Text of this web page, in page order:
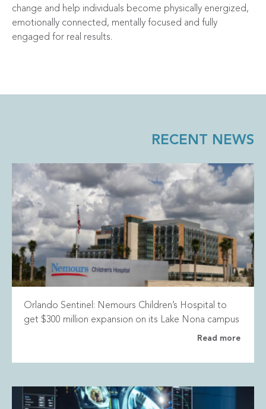
change and help individuals become physically energized,
emotionally connected, mentally focused and fully
engaged for real results.
RECENT NEWS
Orlando Sentinel: Nemours Children’s Hospital to
get $300 million expansion on its Lake Nona campus
Read more